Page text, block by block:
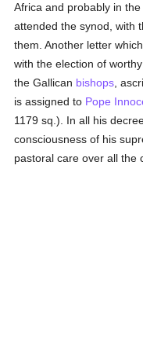
Africa and probably in
attended the synod, with
them. Another letter
with the election of worthy
the Gallican bishops ,
is assigned to Pope
1179 sq.). In all his
consciousness of his
pastoral care over all the